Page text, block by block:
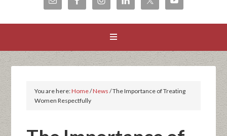
You are here:Home/News /The Importance of Treating
Women Respectfully